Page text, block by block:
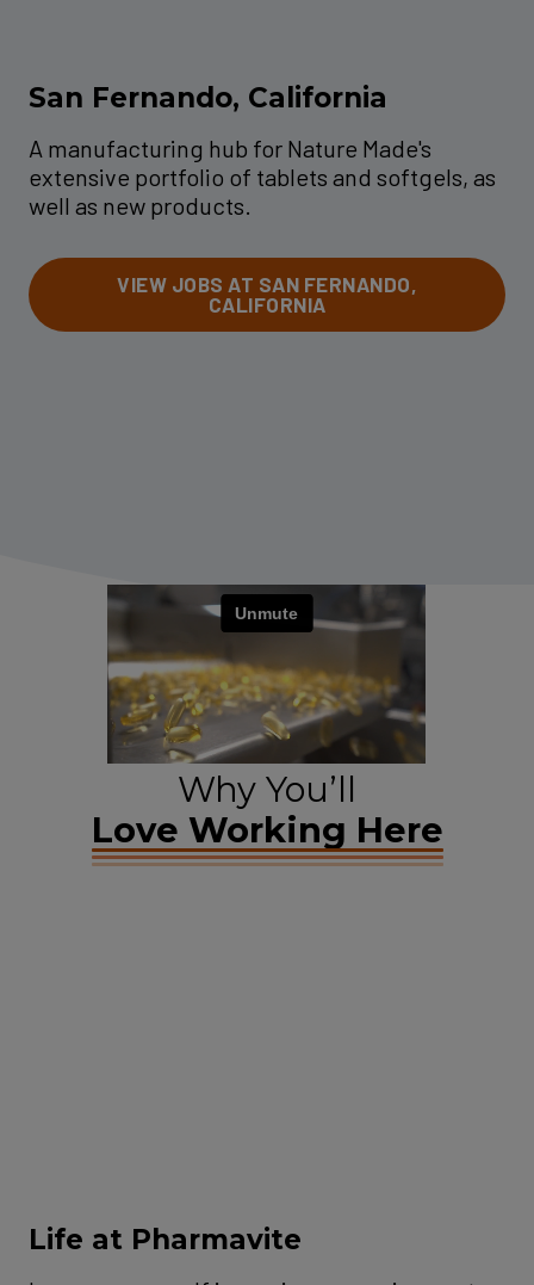
San Fernando, California
A manufacturing hub for Nature Made's
extensive portfolio of tablets and softgels, as
well as new products.
VIEW JOBS AT SAN FERNANDO,
CALIFORNIA
Why You’ll
Love Working Here
Life at Pharmavite